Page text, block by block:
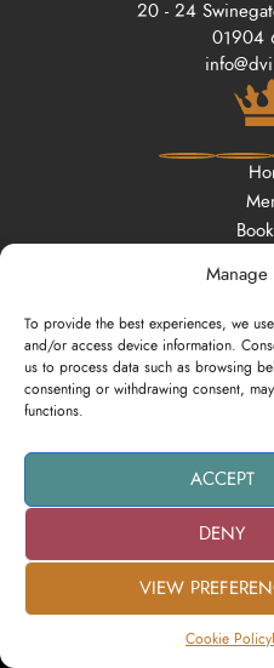
Manage
To provide the best experiences, we
and/or access device information.
us to process data such as browsing
consenting or withdrawing consent,
functions.
ACCEPT
DENY
VIEW
Cookie Policy
20 - 24
01904